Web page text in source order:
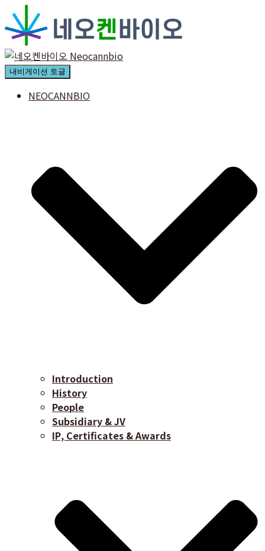
내비게이션 토글
NEOCANNBIO
Introduction
History
People
Subsidiary & JV
IP, Certificates & Awards